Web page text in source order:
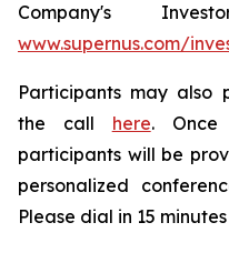
Company's
www.supernus.com/
Participants may also
the call here. Once
participants will be
personalized
Please dial in 15